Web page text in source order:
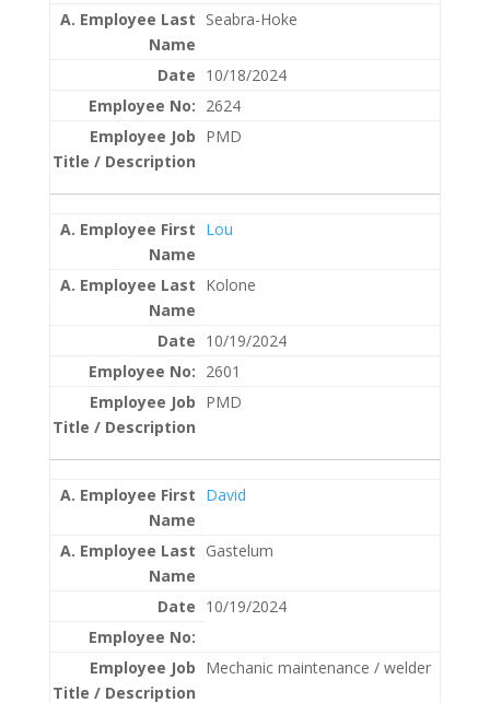
Seabra-Hoke
10/18/2024
2624
PMD
Lou
Kolone
10/19/2024
2601
PMD
David
Gastelum
10/19/2024
Mechanic maintenance / welder